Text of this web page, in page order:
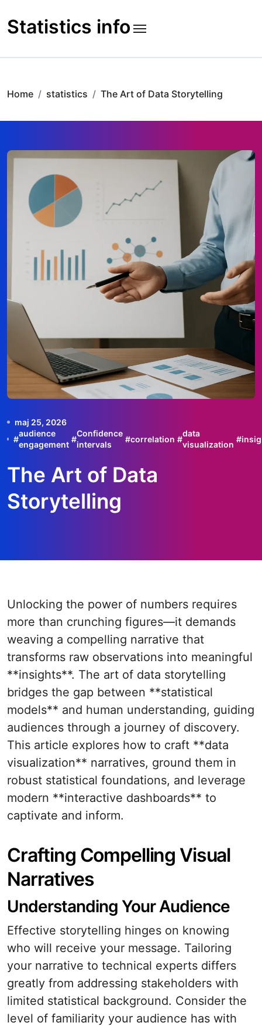
to
content
Statistics info
Home statistics The Art of Data Storytelling
maj 25, 2026
#
audience
engagement
#
Confidence
intervals
#correlation #
data
visualization
#
The Art of Data
Storytelling
Unlocking the power of numbers requires
more than crunching figures—it demands
weaving a compelling narrative that
transforms raw observations into meaningful
**insights**. The art of data storytelling
bridges the gap between **statistical
models** and human understanding, guiding
audiences through a journey of discovery.
This article explores how to craft **data
visualization** narratives, ground them in
robust statistical foundations, and leverage
modern **interactive dashboards** to
captivate and inform.
Crafting Compelling Visual
Narratives
Understanding Your Audience
Effective storytelling hinges on knowing
who will receive your message. Tailoring
your narrative to technical experts differs
greatly from addressing stakeholders with
limited statistical background. Consider the
level of familiarity your audience has with